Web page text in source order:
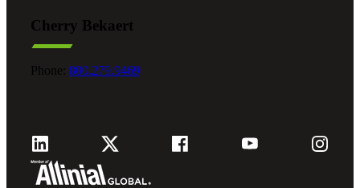
Cherry Bekaert
Phone: 800.279.9469